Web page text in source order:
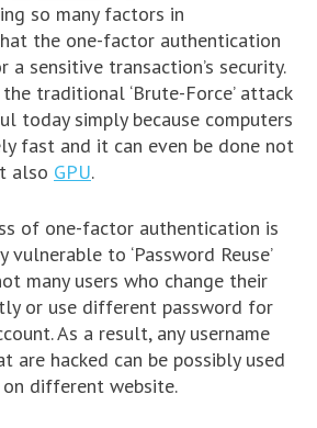
so many factors in
the one-factor authentication
sensitive transaction’s security.
traditional ‘Brute-Force’ attack
today simply because computers
fast and it can even be done not
also GPU.
of one-factor authentication is
to ‘Password Reuse’
many users who change their
or use different password for
As a result, any username
are hacked can be possibly used
different website.